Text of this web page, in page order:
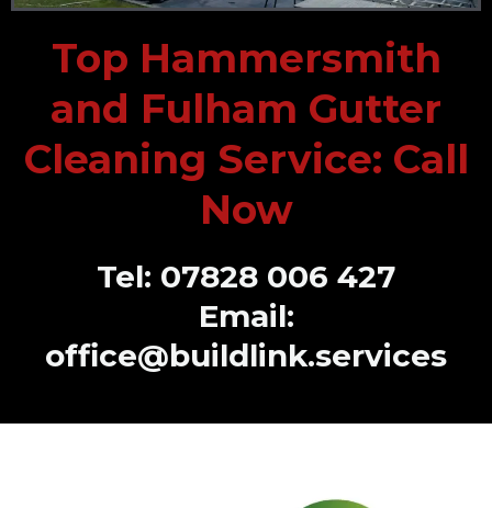
Top Hammersmith
and Fulham Gutter
Cleaning Service: Call
Now
Tel: 07828 006 427
Email:
office@buildlink.services